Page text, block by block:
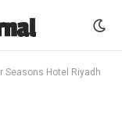
Seasons Hotel Riyadh